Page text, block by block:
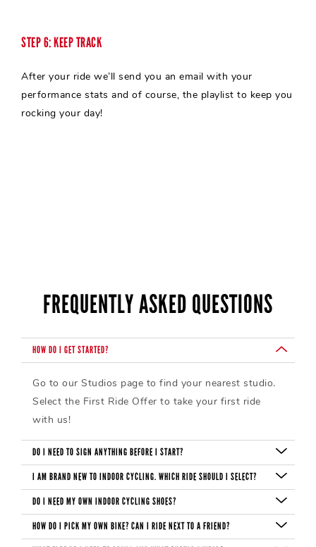
STEP 6: KEEP TRACK
After your ride we’ll send you an email with your
performance stats and of course, the playlist to keep you
rocking your day!
FREQUENTLY ASKED QUESTIONS
HOW DO I GET STARTED?
Go to our Studios page to find your nearest studio.
Select the First Ride Offer to take your first ride
with us!
DO I NEED TO SIGN ANYTHING BEFORE I START?
Before your first ride, you need to sign a waiver. If
you are under 18, you need one signed by a parent
IN PERSON. Please arrive at the studio 10-15
minutes before your ride, so we can give you a tour
I AM BRAND NEW TO INDOOR CYCLING. WHICH RIDE SHOULD I SELECT?
Most start with our Foundation ride. Regardless of
which ride you choose, you can modify a CycleBar
ride to your own fitness level.
DO I NEED MY OWN INDOOR CYCLING SHOES?
Shoes are available for rent and may be subject to a
shoe rental fee. If you prefer to bring your own,
HOW DO I PICK MY OWN BIKE? CAN I RIDE NEXT TO A FRIEND?